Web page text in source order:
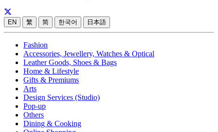
EN 繁 简 한국어 日本語
Fashion
Accessories, Jewellery, Watches & Optical
Leather Goods, Shoes & Bags
Home & Lifestyle
Gifts & Premiums
Arts
Design Services (Studio)
Pop-up
Others
Dining & Cooking